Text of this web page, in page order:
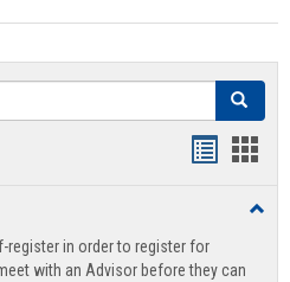
Search
view
register in order to register for
with an Advisor before they can